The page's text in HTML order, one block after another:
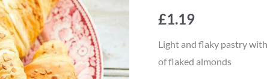
£1.19
Light and flaky pastry
of flaked almonds